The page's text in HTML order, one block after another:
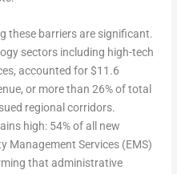
these barriers are significant.
sectors including high-tech
accounted for $11.6
or more than 26% of total
regional corridors.
high: 54% of all new
Management Services (EMS)
that administrative